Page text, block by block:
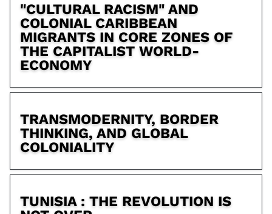
"CULTURAL RACISM" AND
COLONIAL CARIBBEAN
MIGRANTS IN CORE ZONES OF
THE CAPITALIST WORLD-
ECONOMY
TRANSMODERNITY, BORDER
THINKING, AND GLOBAL
COLONIALITY
TUNISIA : THE REVOLUTION IS